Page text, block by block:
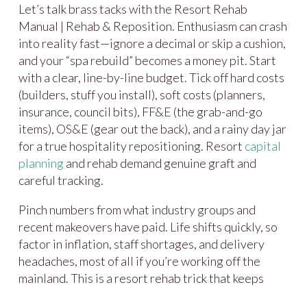
Let’s talk brass tacks with the Resort Rehab
Manual | Rehab & Reposition. Enthusiasm can crash
into reality fast—ignore a decimal or skip a cushion,
and your “spa rebuild” becomes a money pit. Start
with a clear, line-by-line budget. Tick off hard costs
(builders, stuff you install), soft costs (planners,
insurance, council bits), FF&E (the grab-and-go
items), OS&E (gear out the back), and a rainy day jar
for a true hospitality repositioning. Resort capital
planning and rehab demand genuine graft and
careful tracking.
Pinch numbers from what industry groups and
recent makeovers have paid. Life shifts quickly, so
factor in inflation, staff shortages, and delivery
headaches, most of all if you’re working off the
mainland. This is a resort rehab trick that keeps